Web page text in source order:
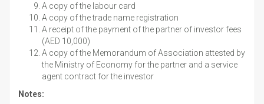
A copy of the labour card
A copy of the trade name registration
A receipt of the payment of the partner of investor fees
(AED 10,000)
A copy of the Memorandum of Association attested by
the Ministry of Economy for the partner and a service
agent contract for the investor
Notes: